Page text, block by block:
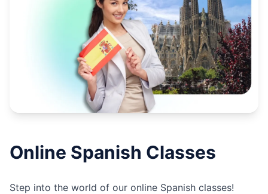
Online Spanish Classes
Step into the world of our online Spanish classes!